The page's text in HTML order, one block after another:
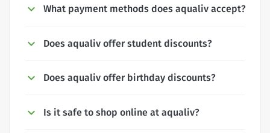
What payment methods does aqualiv accept?
Does aqualiv offer student discounts?
Does aqualiv offer birthday discounts?
Is it safe to shop online at aqualiv?